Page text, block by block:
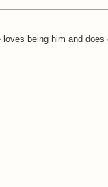
being him and